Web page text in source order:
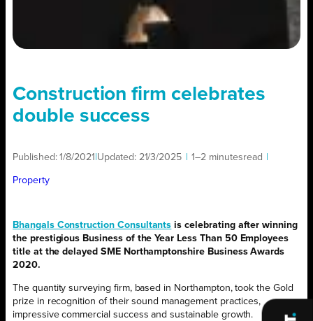
Construction firm celebrates
double success
Published:1/8/2021 Updated: 21/3/2025 1–2 minutesread
Property
Bhangals Construction Consultants is celebrating after winning
the prestigious Business of the Year Less Than 50 Employees
title at the delayed SME Northamptonshire Business Awards
2020.
The quantity surveying firm, based in Northampton, took the Gold
prize in recognition of their sound management practices,
impressive commercial success and sustainable growth.